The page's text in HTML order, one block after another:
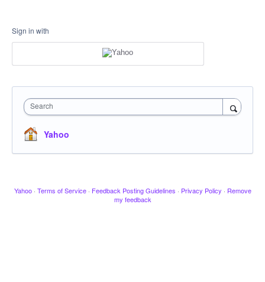
Sign in with
Search
Yahoo
Yahoo · Terms of Service · Feedback Posting Guidelines · Privacy Policy · Remove
my feedback